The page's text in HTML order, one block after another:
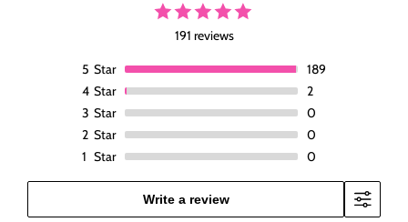
191 reviews
5 Star
189
4 Star
2
3 Star
0
2 Star
0
1 Star 0
Write a review